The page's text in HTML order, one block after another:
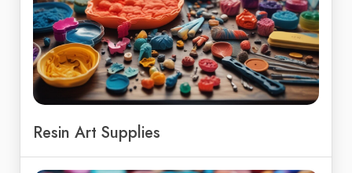
Resin Art Supplies